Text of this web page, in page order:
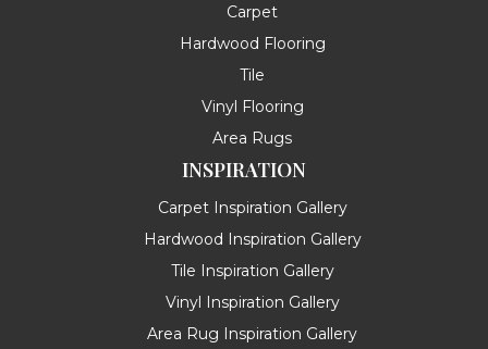
Carpet
Hardwood Flooring
Tile
Vinyl Flooring
Area Rugs
INSPIRATION
Carpet Inspiration Gallery
Hardwood Inspiration Gallery
Tile Inspiration Gallery
Vinyl Inspiration Gallery
Area Rug Inspiration Gallery